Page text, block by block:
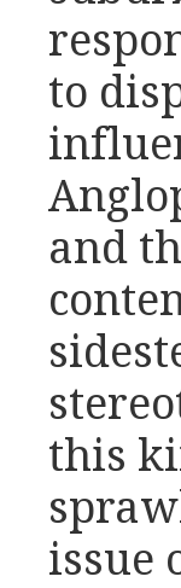
to
and
this
issue